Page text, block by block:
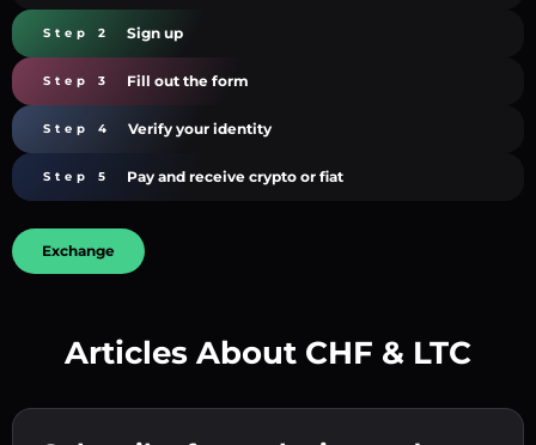
Step 2 Sign up
Step 3 Fill out the form
Step 4 Verify your identity
Step 5 Pay and receive crypto or fiat
Exchange
Articles About CHF & LTC